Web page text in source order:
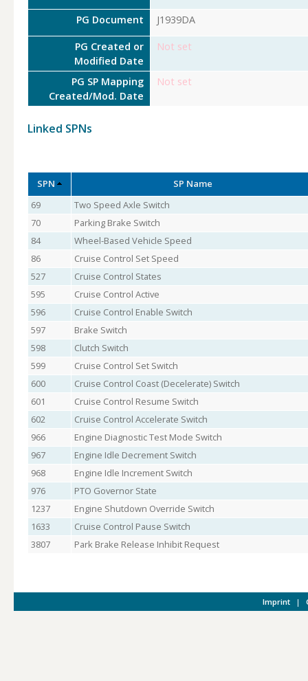
PG Document J1939DA
PG Created or
Modified Date
Not set
PG SP Mapping
Created/Mod. Date
Not set
Linked SPNs
SPN
SP Name
69
Two Speed Axle Switch
70
Parking Brake Switch
84
Wheel-Based Vehicle Speed
86
Cruise Control Set Speed
527
Cruise Control States
595
Cruise Control Active
596
Cruise Control Enable Switch
597
Brake Switch
598
Clutch Switch
599
Cruise Control Set Switch
600
Cruise Control Coast (Decelerate) Switch
601
Cruise Control Resume Switch
602
Cruise Control Accelerate Switch
966
Engine Diagnostic Test Mode Switch
967
Engine Idle Decrement Switch
968
Engine Idle Increment Switch
976
PTO Governor State
1237
Engine Shutdown Override Switch
1633
Cruise Control Pause Switch
3807
Park Brake Release Inhibit Request
Imprint |